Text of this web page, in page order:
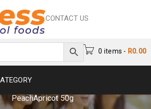
CONTACT US
0 items - R0.00
PEACHAPRICOT 50G
PeachApricot 50g